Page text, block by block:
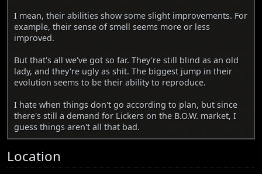
I mean, their abilities show some slight improvements. For
example, their sense of smell seems more or less
improved.
But that's all we've got so far. They're still blind as an old
lady, and they're ugly as shit. The biggest jump in their
evolution seems to be their ability to reproduce.
I hate when things don't go according to plan, but since
there's still a demand for Lickers on the B.O.W. market, I
guess things aren't all that bad.
Location